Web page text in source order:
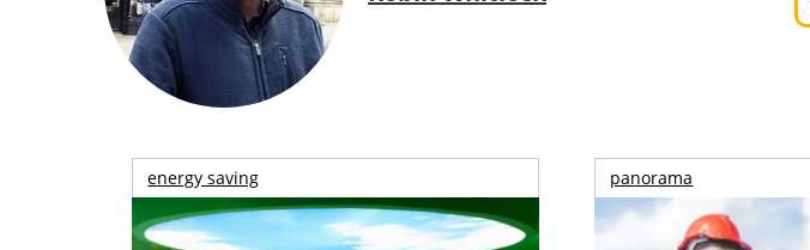
energy saving panorama